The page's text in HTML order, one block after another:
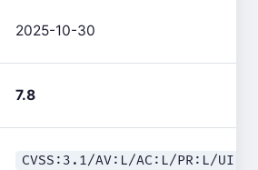
2025-10-30
7.8
CVSS:3.1/AV:L/AC:L/PR:L/